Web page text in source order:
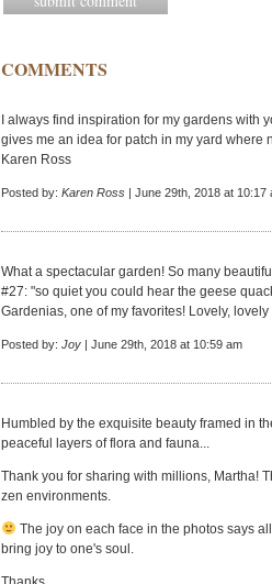
COMMENTS
I always find inspiration for my gardens with
gives me an idea for patch in my yard where
Karen Ross
Posted by: Karen Ross | June 29th, 2018 at 10:17
What a spectacular garden! So many
#27: "so quiet you could hear the geese
Gardenias, one of my favorites! Lovely,
Posted by: Joy | June 29th, 2018 at 10:59 am
Humbled by the exquisite beauty framed in
peaceful layers of flora and fauna...
Thank you for sharing with millions, Martha!
zen environments.
The joy on each face in the photos says
bring joy to one's soul.